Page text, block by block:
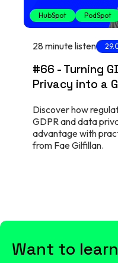
HubSpot PodSpot
28 minute listen
#66 - Turning
Privacy into a
Discover how
GDPR and data
advantage with
from Fae Gilfillan.
Want to